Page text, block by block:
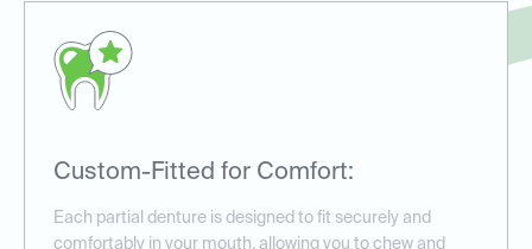
Custom-Fitted for Comfort:
Each partial denture is designed to fit securely and
comfortably in your mouth, allowing you to chew and